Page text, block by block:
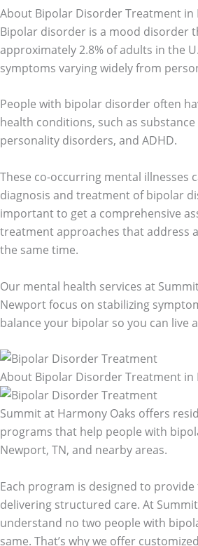
About Bipolar Disorder Treatment in
Bipolar disorder is a mood disorder
approximately 2.8% of adults in the
symptoms varying widely from
People with bipolar disorder often
health conditions, such as substance
personality disorders, and ADHD.
These co-occurring mental illnesses
diagnosis and treatment of bipolar
important to get a comprehensive
treatment approaches that address
the same time.
Our mental health services at
Newport focus on stabilizing
balance your bipolar so you can live
About Bipolar Disorder Treatment in
Summit at Harmony Oaks offers
programs that help people with
Newport, TN, and nearby areas.
Each program is designed to
delivering structured care. At
understand no two people with
same. That’s why we offer